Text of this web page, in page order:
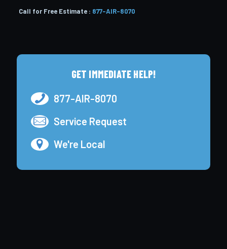
Call for Free Estimate : 877-AIR-8070
GET IMMEDIATE HELP!
877-AIR-8070
Service Request
We're Local